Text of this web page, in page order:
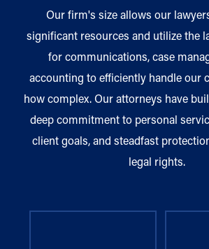
Our firm's size allows our
significant resources and utilize the
for communications, case
accounting to efficiently handle our
how complex. Our attorneys have
deep commitment to personal
client goals, and steadfast
legal rights.